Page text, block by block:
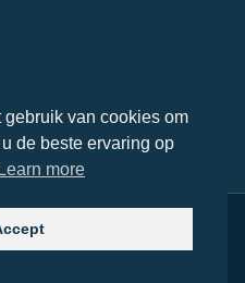
rights reserved
gebruik van cookies om
de beste ervaring op
Learn more